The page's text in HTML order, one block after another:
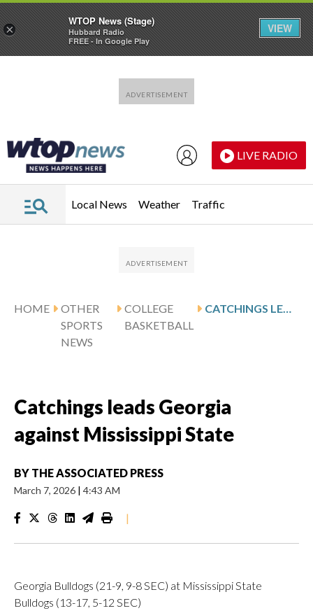
LIVE RADIO
Local News Weather Traffic
HOME
OTHER
SPORTS
NEWS
COLLEGE
BASKETBALL
CATCHINGS LEADS GEORGIA AGAINST MISSISSIPPI STATE
Catchings leads Georgia
against Mississippi State
BY THE ASSOCIATED PRESS
March 7, 2026 | 4:43 AM
|
Georgia Bulldogs (21-9, 9-8 SEC) at Mississippi State
Bulldogs (13-17, 5-12 SEC)
×
WTOP News (Stage)
Hubbard Radio
FREE - In Google Play
VIEW